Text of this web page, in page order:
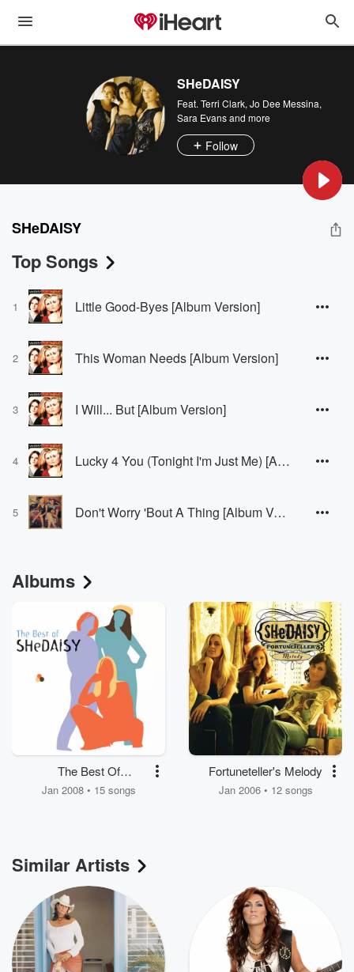
SHeDAISY
Feat. Terri Clark, Jo Dee Messina,
Sara Evansand more
Follow
SHeDAISY
Top Songs
1 Little Good-Byes [Album Version]
2 This Woman Needs [Album Version]
3 I Will... But [Album Version]
4 Lucky 4 You (Tonight I'm Just Me) [Album Version]
5 Don't Worry 'Bout A Thing [Album Version]
Albums
The Best Of
SHeDAISY
Jan 2008 • 15 songs
Fortuneteller's Melody
Jan 2006 • 12 songs
Similar Artists